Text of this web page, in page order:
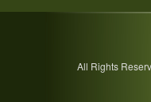
All Rights